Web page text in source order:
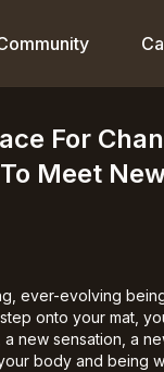
For
Meet
ever-evolving
onto your mat,
new sensation, a
body and being